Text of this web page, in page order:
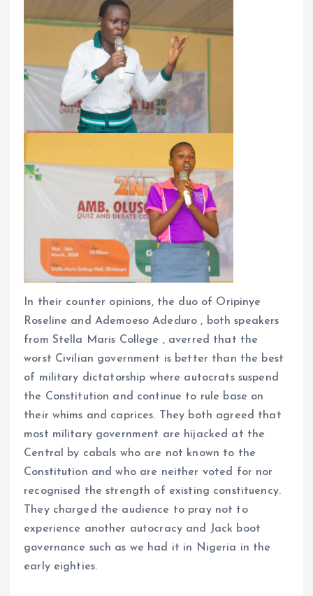
In their counter opinions, the duo of Oripinye
Roseline and Ademoeso Adeduro , both speakers
from Stella Maris College , averred that the
worst Civilian government is better than the best
of military dictatorship where autocrats suspend
the Constitution and continue to rule base on
their whims and caprices. They both agreed that
most military government are hijacked at the
Central by cabals who are not known to the
Constitution and who are neither voted for nor
recognised the strength of existing constituency.
They charged the audience to pray not to
experience another autocracy and Jack boot
governance such as we had it in Nigeria in the
early eighties.